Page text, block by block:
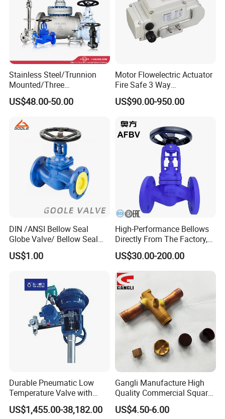
Stainless Steel/Trunnion
Mounted/Three
Piece/Electric/Pneumatic/W
ater/Wafer/Industrial
Thread
Metal/Check/Gate/Ball
Valve for Water
US$48.00-50.00
Motor Flowelectric Actuator
Fire Safe 3 Way
PVC/Stainless Steel
Ball/Water Tank Float
Tank Actuator Smart
Motorized Actuator
US$90.00-950.00
DIN /ANSI Bellow Seal
Globe Valve/ Bellow Seal
Gate Valve
US$1.00
High-Performance Bellows
Directly From The Factory,
Industrial, Stainless Steel,
Shut-off, Angle, Cast Iron.
Carbon Steel, J41W Globe
Valve, Sealed Globe Valvea
US$30.00-200.00
Durable Pneumatic Low
Temperature Valve with
CF8/CF3m Stainless Steel
for Use in LNG and Other
US$1,455.00-38,182.00
Gangli Manufacture High
Quality Commercial Square
Service Valve (cylindrical)
US$4.50-6.00